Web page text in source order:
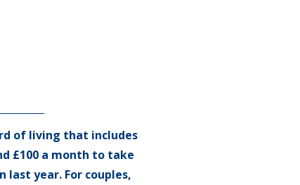
of living that includes
£100 a month to take
last year. For couples,